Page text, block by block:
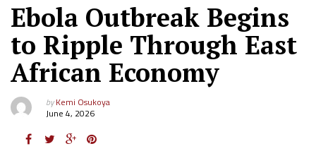
Ebola Outbreak Begins
to Ripple Through East
African Economy
byKemi Osukoya
June 4, 2026